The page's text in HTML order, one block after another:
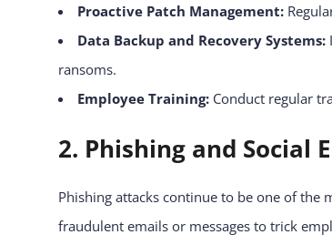
Proactive Patch Management:
Data Backup and Recovery Systems:
ransoms.
Employee Training: Conduct regular
2. Phishing and Social
Phishing attacks continue to be one of the
fraudulent emails or messages to trick